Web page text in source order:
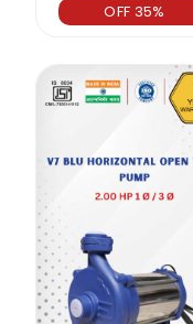
OFF 35%